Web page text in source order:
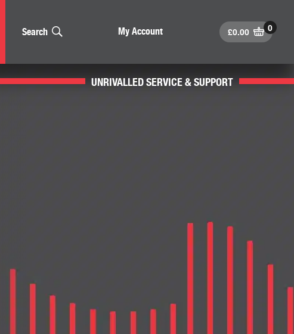
Search My Account £0.00
UNRIVALLED SERVICE & SUPPORT